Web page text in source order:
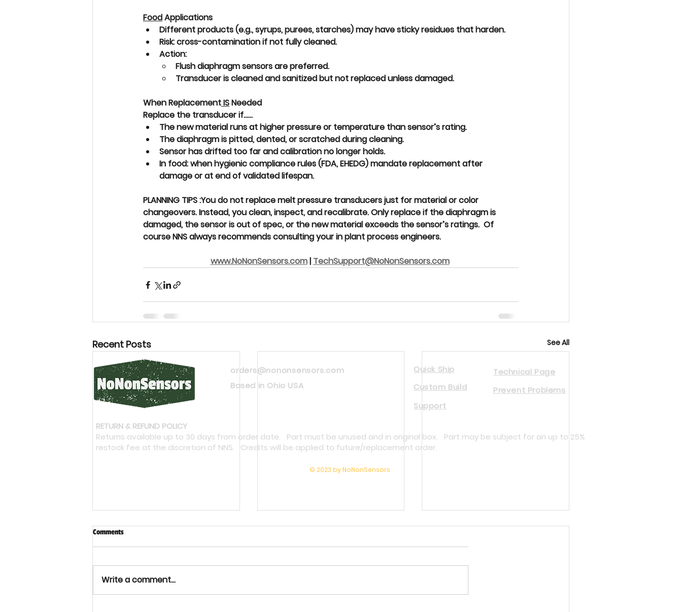
Food Applications
Different products (e.g., syrups, purees, starches) may have sticky residues that harden.
Risk: cross-contamination if not fully cleaned.
Action:
Flush diaphragm sensors are preferred.
Transducer is cleaned and sanitized but not replaced unless damaged.
When Replacement IS Needed
Replace the transducer if......
The new material runs at higher pressure or temperature than sensor’s rating.
The diaphragm is pitted, dented, or scratched during cleaning.
Sensor has drifted too far and calibration no longer holds.
In food: when hygienic compliance rules (FDA, EHEDG) mandate replacement after
damage or at end of validated lifespan.
PLANNING TIPS :You do not replace melt pressure transducers just for material or color
changeovers. Instead, you clean, inspect, and recalibrate. Only replace if the diaphragm is
damaged, the sensor is out of spec, or the new material exceeds the sensor’s ratings.  Of
course NNS always recommends consulting your in plant process engineers.
www.NoNonSensors.com | TechSupport@NoNonSensors.com
Recent Posts See All
Comments
Write a comment...
orders@nononsensors.com
Based in Ohio USA
Quick Ship
Custom Build
Technical Page
Prevent Problems
Support
RETURN & REFUND POLICY
Returns available up to 30 days from order date. Part must be unused and in original box. Part may be subject for an up to 25%
restock fee at the discretion of NNS. Credits will be applied to future/replacement order.
© 2023 by NoNonSensors